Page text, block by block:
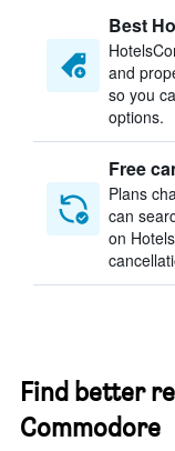
Best
and
so you
options.
Free
Plans
can
on
Find better
Commodore